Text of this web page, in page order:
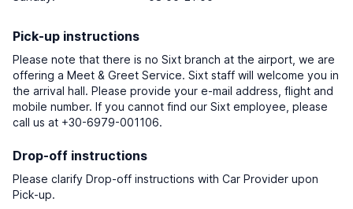
Pick-up instructions
Please note that there is no Sixt branch at the airport, we are
offering a Meet & Greet Service. Sixt staff will welcome you in
the arrival hall. Please provide your e-mail address, flight and
mobile number. If you cannot find our Sixt employee, please
call us at +30-6979-001106.
Drop-off instructions
Please clarify Drop-off instructions with Car Provider upon
Pick-up.